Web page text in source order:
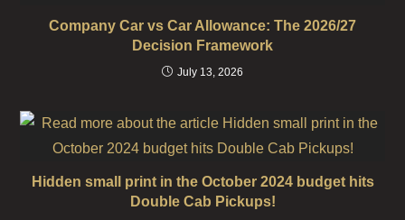
Company Car vs Car Allowance: The 2026/27
Decision Framework
July 13, 2026
Hidden small print in the October 2024 budget hits
Double Cab Pickups!